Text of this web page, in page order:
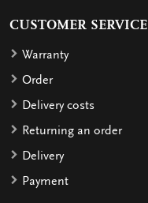
CUSTOMER SERVICE
Warranty
Order
Delivery costs
Returning an order
Delivery
Payment